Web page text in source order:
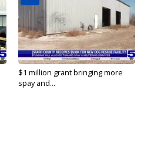
$1 million grant bringing more
spay and...